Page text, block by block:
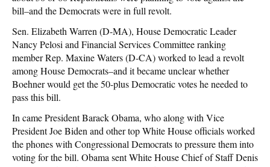
bill–and the Democrats were in full revolt.
Sen. Elizabeth Warren (D-MA), House Democratic Leader
Nancy Pelosi and Financial Services Committee ranking
member Rep. Maxine Waters (D-CA) worked to lead a revolt
among House Democrats–and it became unclear whether
Boehner would get the 50-plus Democratic votes he needed to
pass this bill.
In came President Barack Obama, who along with Vice
President Joe Biden and other top White House officials worked
the phones with Congressional Democrats to pressure them into
voting for the bill. Obama sent White House Chief of Staff Denis